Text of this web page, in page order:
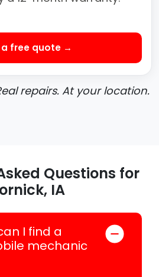
a free quote →
repairs. At your location.
Questions for
IA
I find a
mechanic